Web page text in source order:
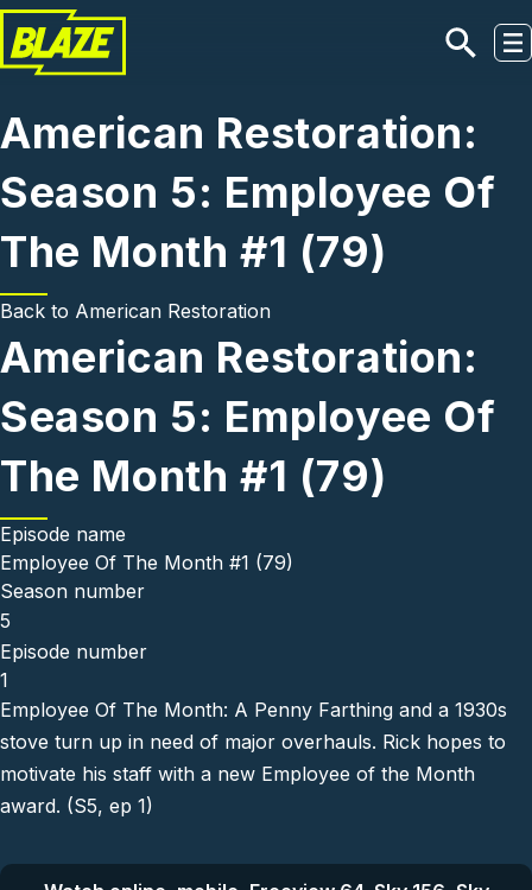
Skip to main content
American Restoration:
Season 5: Employee Of
The Month #1 (79)
Back to American Restoration
American Restoration:
Season 5: Employee Of
The Month #1 (79)
Episode name
Employee Of The Month #1 (79)
Season number
5
Episode number
1
Employee Of The Month: A Penny Farthing and a 1930s
stove turn up in need of major overhauls. Rick hopes to
motivate his staff with a new Employee of the Month
award. (S5, ep 1)